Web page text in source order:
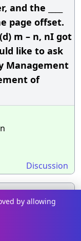
the ____
page offset.
m – n, nI got
like to ask
Management
of
Discussion
of 4(d) none
was posed
by allowing